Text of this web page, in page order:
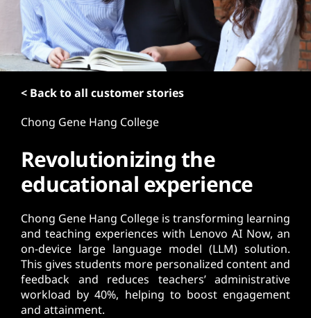
t
< Back to all customer stories
Chong Gene Hang College
Revolutionizing the
educational experience
Chong Gene Hang College is transforming learning
and teaching experiences with Lenovo AI Now, an
on-device large language model (LLM) solution.
This gives students more personalized content and
feedback and reduces teachers’ administrative
workload by 40%, helping to boost engagement
and attainment.